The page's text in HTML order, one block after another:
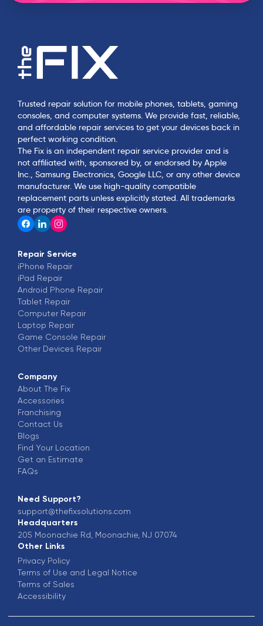
Trusted repair solution for mobile phones, tablets, gaming
consoles, and computer systems. We provide fast, reliable,
and affordable repair services to get your devices back in
perfect working condition.
The Fix is an independent repair service provider and is
not affiliated with, sponsored by, or endorsed by Apple
Inc., Samsung Electronics, Google LLC, or any other device
manufacturer. We use high-quality compatible
replacement parts unless explicitly stated. All trademarks
are property of their respective owners.
Repair Service
iPhone Repair
iPad Repair
Android Phone Repair
Tablet Repair
Computer Repair
Laptop Repair
Game Console Repair
Other Devices Repair
Company
About The Fix
Accessories
Franchising
Contact Us
Blogs
Find Your Location
Get an Estimate
FAQs
Need Support?
support@thefixsolutions.com
Headquarters
205 Moonachie Rd, Moonachie, NJ 07074
Other Links
Privacy Policy
Terms of Use and Legal Notice
Terms of Sales
Accessibility